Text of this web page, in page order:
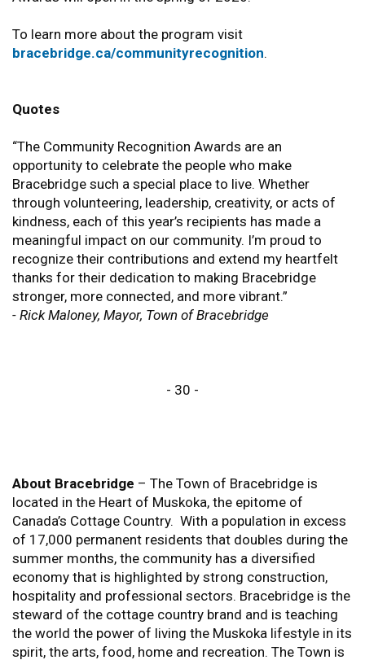
To learn more about the program visit
bracebridge.ca/communityrecognition.
Quotes
“The Community Recognition Awards are an
opportunity to celebrate the people who make
Bracebridge such a special place to live. Whether
through volunteering, leadership, creativity, or acts of
kindness, each of this year’s recipients has made a
meaningful impact on our community. I’m proud to
recognize their contributions and extend my heartfelt
thanks for their dedication to making Bracebridge
stronger, more connected, and more vibrant.”
- Rick Maloney, Mayor, Town of Bracebridge
- 30 -
About Bracebridge – The Town of Bracebridge is
located in the Heart of Muskoka, the epitome of
Canada’s Cottage Country. With a population in excess
of 17,000 permanent residents that doubles during the
summer months, the community has a diversified
economy that is highlighted by strong construction,
hospitality and professional sectors. Bracebridge is the
steward of the cottage country brand and is teaching
the world the power of living the Muskoka lifestyle in its
spirit, the arts, food, home and recreation. The Town is